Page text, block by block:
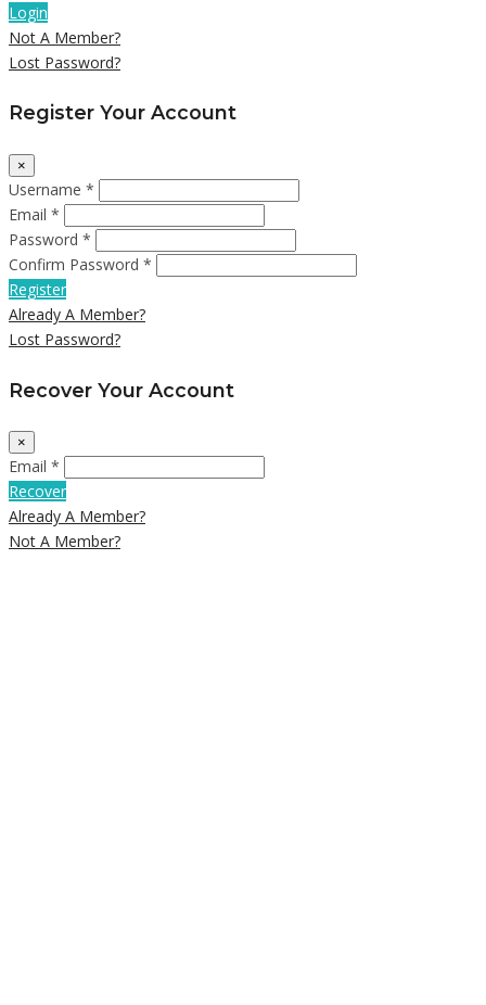
Login
Not A Member?
Lost Password?
Register Your Account
×
Username *
Email *
Password *
Confirm Password *
Register
Already A Member?
Lost Password?
Recover Your Account
×
Email *
Recover
Already A Member?
Not A Member?